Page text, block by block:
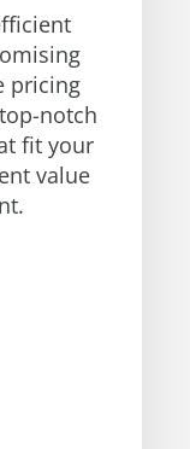
pricing
notch
fit your
value